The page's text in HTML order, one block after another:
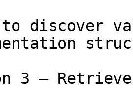
discover
3 —